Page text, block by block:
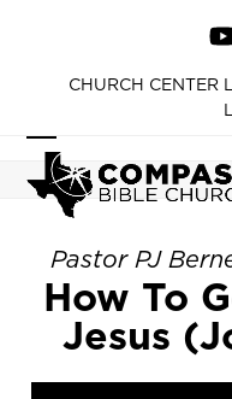
contentCHURCH CENTER
Open
mobile
menu
Close
mobile
menu
Pastor PJ
How To
Jesus